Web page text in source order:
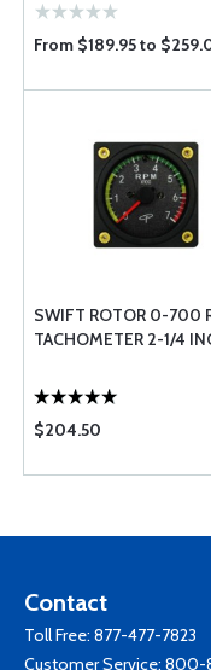
From $189.95 to
SWIFT ROTOR 0-700
TACHOMETER 2-1/4
$204.50
Contact
Toll Free: 877-477-7823
Customer Service: 800-